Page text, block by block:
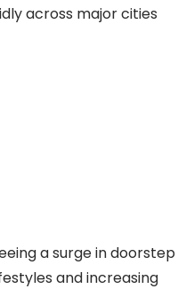
across major cities
a surge in doorstep
and increasing